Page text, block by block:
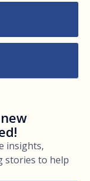
insights,
stories to help